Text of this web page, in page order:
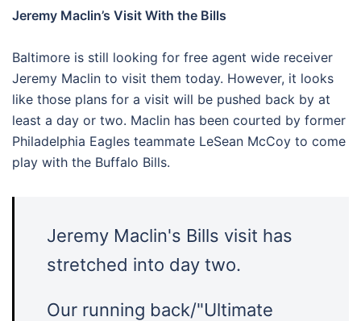
Jeremy Maclin’s Visit With the Bills
Baltimore is still looking for free agent wide receiver
Jeremy Maclin to visit them today. However, it looks
like those plans for a visit will be pushed back by at
least a day or two. Maclin has been courted by former
Philadelphia Eagles teammate LeSean McCoy to come
play with the Buffalo Bills.
Jeremy Maclin's Bills visit has
stretched into day two.
Our running back/"Ultimate